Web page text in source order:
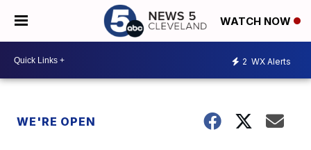
WATCH NOW
2 WX Alerts
WE'RE OPEN